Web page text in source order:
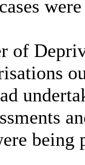
of
being